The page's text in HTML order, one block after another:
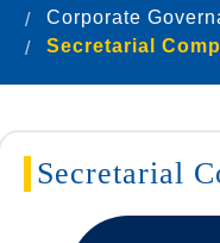
Corporate
Secretarial
Secretarial